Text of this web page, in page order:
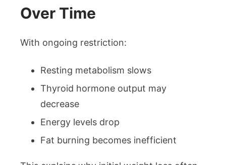
Over Time
With ongoing restriction:
Resting metabolism slows
Thyroid hormone output may
decrease
Energy levels drop
Fat burning becomes inefficient